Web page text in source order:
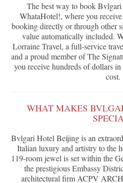
The best way to book
WhataHotel!, where you
booking directly or through other
value automatically included.
Lorraine Travel, a full-service
and a proud member of The
you receive hundreds of dollars
cost.
WHAT MAKES
Bvlgari Hotel Beijing is an
Italian luxury and artistry to the
119-room jewel is set within the
the prestigious Embassy
architectural firm ACPV